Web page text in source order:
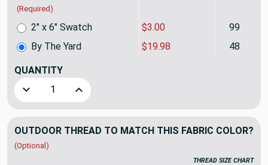
(Required)
By The Yard $19.98 48
2" x 6" Swatch $3.00 99
QUANTITY
Decrease Quantity of Richloom Solarium BONFIRE In
Increase Quantity of Richloom Solarium
OUTDOOR THREAD TO MATCH THIS FABRIC COLOR?
(Optional)
THREAD SIZE CHART